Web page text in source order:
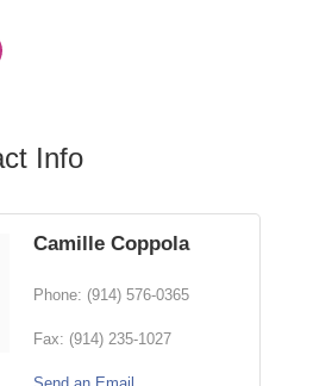
Info
Camille Coppola
Phone: (914) 576-0365
Fax: (914) 235-1027